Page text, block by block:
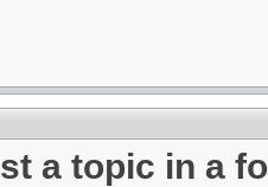
a topic in a